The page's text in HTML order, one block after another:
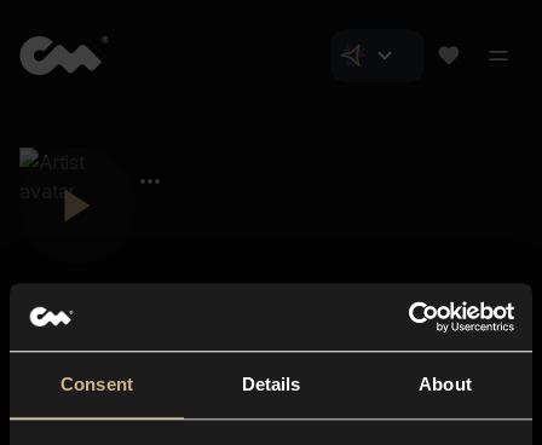
Consent Details About